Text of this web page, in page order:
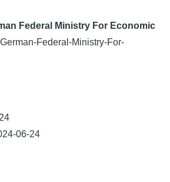
Federal Ministry For Economic
Federal-Ministry-For-
06-24